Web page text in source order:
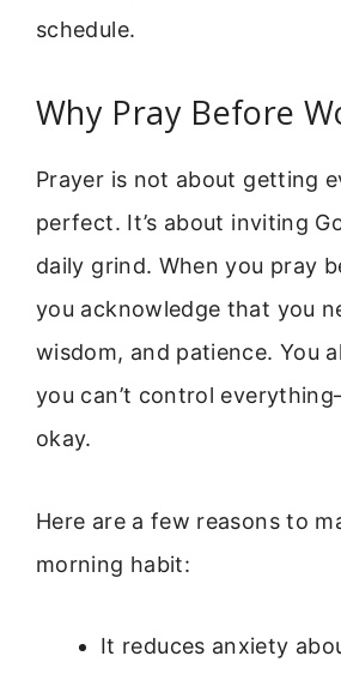
schedule.
Why Pray Before
Prayer is not about getting
perfect. It’s about inviting
daily grind. When you pray
you acknowledge that you
wisdom, and patience. You
you can’t control
okay.
Here are a few reasons to
morning habit:
It reduces anxiety